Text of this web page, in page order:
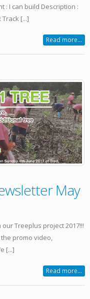
I can build Description :
[...]
Read more...
May
Treeplus project 2017!!!
promo video,
[...]
Read more...